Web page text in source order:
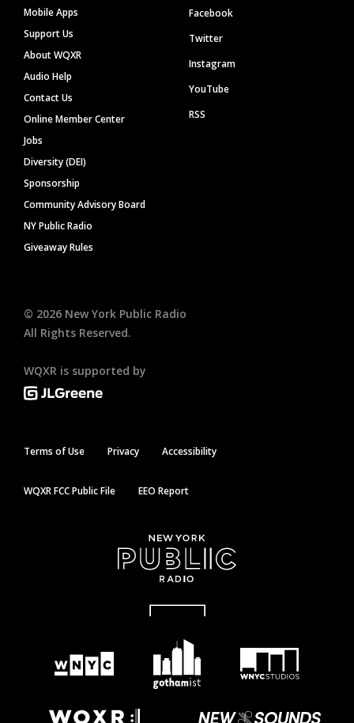
Mobile Apps
Support Us
About WQXR
Audio Help
Contact Us
Online Member Center
Jobs
Diversity (DEI)
Sponsorship
Community Advisory Board
NY Public Radio
Giveaway Rules
Facebook
Twitter
Instagram
YouTube
RSS
© 2026 New York Public Radio
All Rights Reserved.
WQXR is supported by
Terms of Use Privacy Accessibility
WQXR FCC Public File EEO Report